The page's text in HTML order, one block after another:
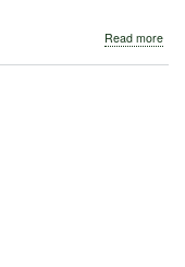
Read more